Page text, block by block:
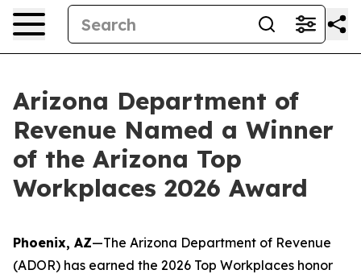
Arizona Department of
Revenue Named a Winner
of the Arizona Top
Workplaces 2026 Award
Phoenix, AZ—The Arizona Department of Revenue
(ADOR) has earned the 2026 Top Workplaces honor